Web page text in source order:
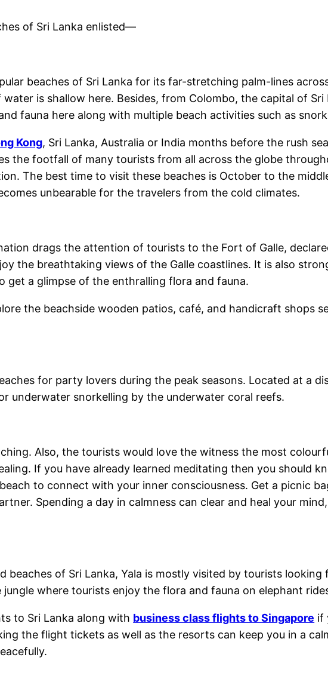
of Sri Lanka enlisted—
beaches of Sri Lanka for its far-stretching palm-lines
is shallow here. Besides, from Colombo, the capital of Sri
fauna here along with multiple beach activities such as
Kong, Sri Lanka, Australia or India months before the rush
the footfall of many tourists from all across the globe
The best time to visit these beaches is October to the
unbearable for the travelers from the cold climates.
drags the attention of tourists to the Fort of Galle,
the breathtaking views of the Galle coastlines. It is also
get a glimpse of the enthralling flora and fauna.
the beachside wooden patios, café, and handicraft shops
for party lovers during the peak seasons. Located at a
underwater snorkelling by the underwater coral reefs.
Also, the tourists would love the witness the most
If you have already learned meditating then you should
to connect with your inner consciousness. Get a picnic
Spending a day in calmness can clear and heal your
beaches of Sri Lanka, Yala is mostly visited by tourists
where tourists enjoy the flora and fauna on elephant
to Sri Lanka along with business class flights to Singapore if
the flight tickets as well as the resorts can keep you in a